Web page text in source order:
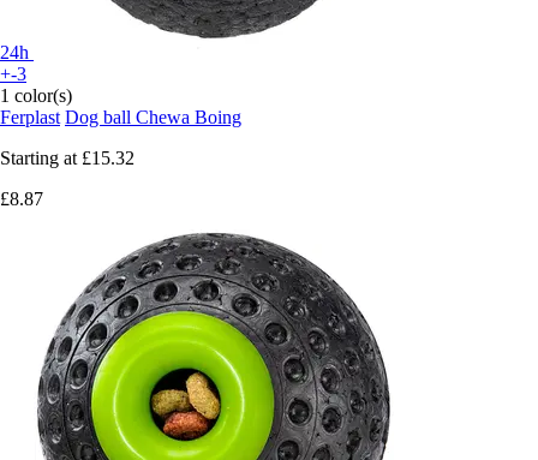
24h
+-3
1 color(s)
Ferplast Dog ball Chewa Boing
Starting at £15.32
£8.87